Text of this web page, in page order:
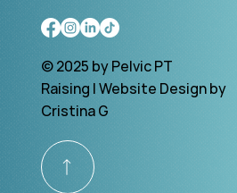
© 2025 by Pelvic PT
Raising | Website Design by
Cristina G